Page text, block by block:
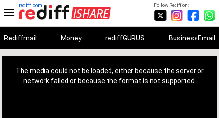
Follow Rediff on:
rediff.com
Rediffmail Money rediffGURUS BusinessEmail
The media could not be loaded, either because the server or
network failed or because the format is not supported.